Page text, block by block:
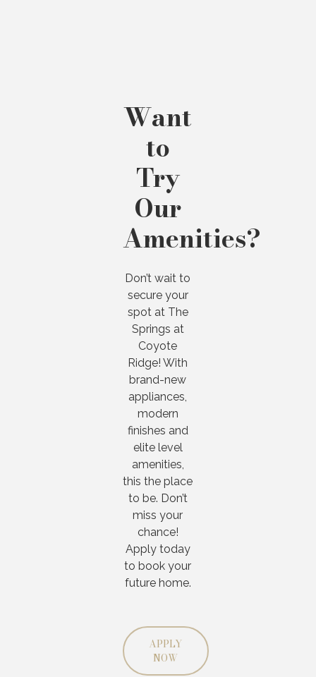
Want
to
Try
Our
Amenities?
Don’t wait to
secure your
spot at The
Springs at
Coyote
Ridge! With
brand-new
appliances,
modern
finishes and
elite level
amenities,
this the place
to be. Don’t
miss your
chance!
Apply today
to book your
future home.
APPLY
NOW